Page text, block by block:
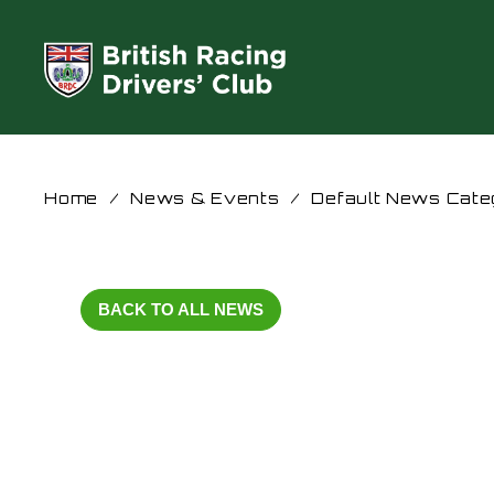
Home / News & Events / Default News
BACK TO ALL NEWS